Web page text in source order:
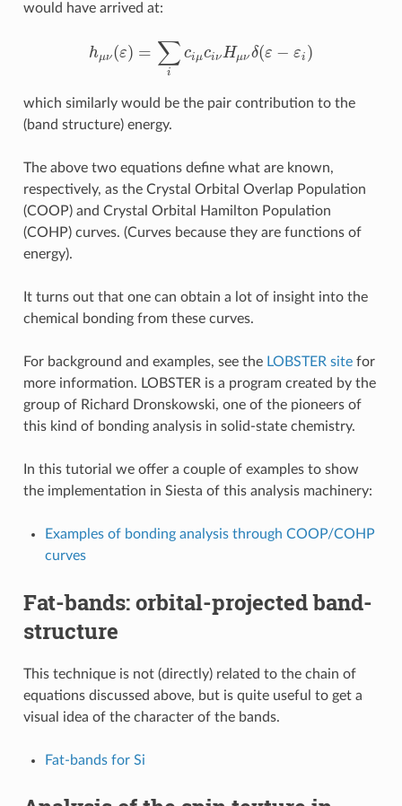
would have arrived at:
hμν(ε) = ∑
i
ciμciνHμνδ(ε − εi )
h μ ν(ε =∑ ciμciνHμνδ(ε−ε i)
which similarly would be the pair contribution to the
(band structure) energy.
The above two equations define what are known,
respectively, as the Crystal Orbital Overlap Population
(COOP) and Crystal Orbital Hamilton Population
(COHP) curves. (Curves because they are functions of
energy).
It turns out that one can obtain a lot of insight into the
chemical bonding from these curves.
For background and examples, see the LOBSTER sitefor
more information. LOBSTER is a program created by the
group of Richard Dronskowski, one of the pioneers of
this kind of bonding analysis in solid-state chemistry.
In this tutorial we offer a couple of examples to show
the implementation in Siesta of this analysis machinery:
Examples of bonding analysis through COOP/COHP
curves
Fat-bands: orbital-projected band-
structure
This technique is not (directly) related to the chain of
equations discussed above, but is quite useful to get a
visual idea of the character of the bands.
Fat-bands for Si